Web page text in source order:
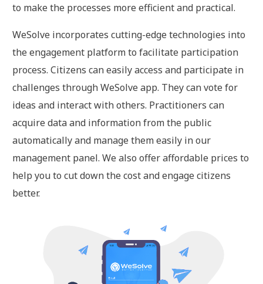
to make the processes more efficient and practical.
WeSolve incorporates cutting-edge technologies into
the engagement platform to facilitate participation
process. Citizens can easily access and participate in
challenges through WeSolve app. They can vote for
ideas and interact with others. Practitioners can
acquire data and information from the public
automatically and manage them easily in our
management panel. We also offer affordable prices to
help you to cut down the cost and engage citizens
better.